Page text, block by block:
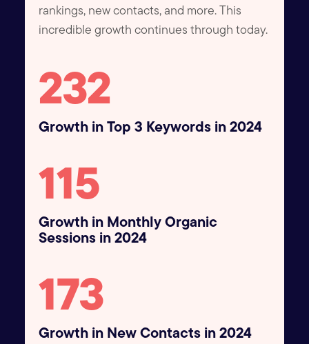
rankings, new contacts, and more. This
incredible growth continues through today.
250
Growth in Top 3 Keywords in 2024
125
Growth in Monthly Organic
Sessions in 2024
195
Growth in New Contacts in 2024